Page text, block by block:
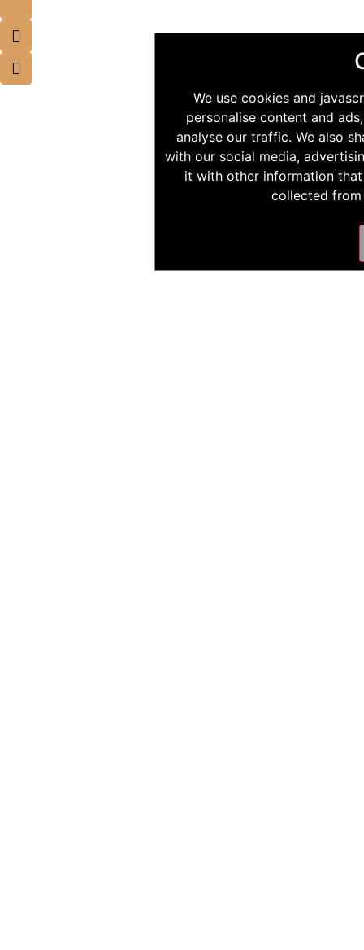
We use cookies and
personalise content and
analyse our traffic. We also
with our social media,
it with other information
collected